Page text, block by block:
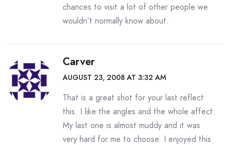
chances to visit a lot of other people we
wouldn’t normally know about.
Carver
AUGUST 23, 2008 AT 3:32 AM
That is a great shot for your last reflect
this. I like the angles and the whole affect.
My last one is almost muddy and it was
very hard for me to choose. I enjoyed this